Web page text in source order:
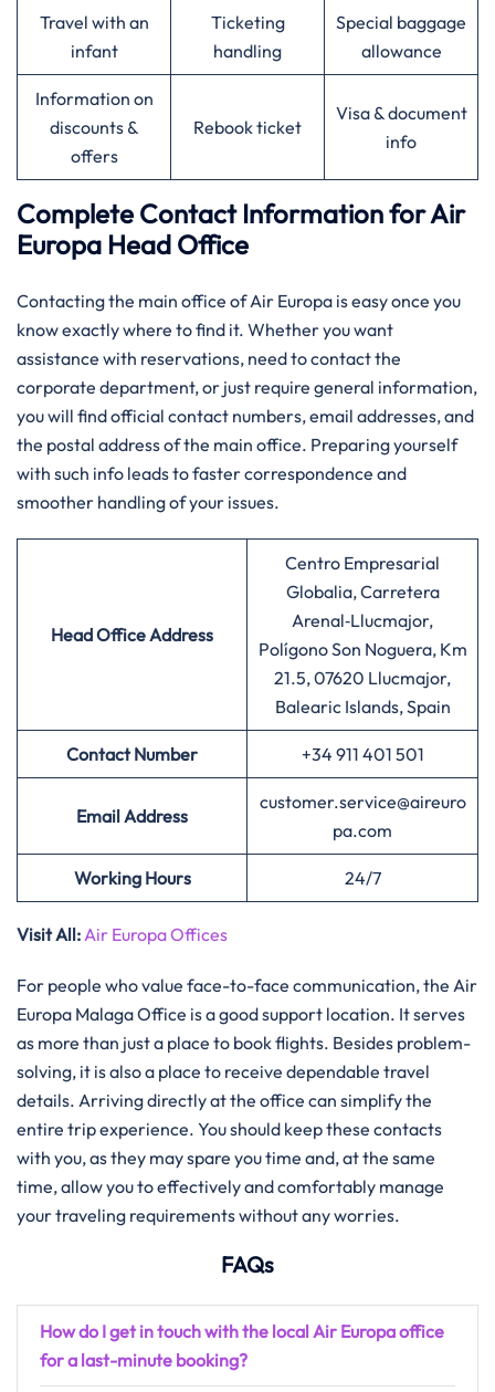
Travel with an
infant
Ticketing
handling
Special baggage
allowance
Information on
discounts &
offers
Rebook ticket
Visa & document
info
Complete Contact Information for Air
Europa Head Office
Contacting​‍​‌‍​‍‌​‍​‌‍​‍‌ the main office of Air Europa is easy once you
know exactly where to find it. Whether you want
assistance with reservations, need to contact the
corporate department, or just require general information,
you will find official contact numbers, email addresses, and
the postal address of the main office. Preparing yourself
with such info leads to faster correspondence and
smoother handling of your ​‍​‌‍​‍‌​‍​‌‍​‍‌issues.
Head Office Address
Centro Empresarial
Globalia, Carretera
Arenal‑Llucmajor,
Polígono Son Noguera, Km
21.5, 07620 Llucmajor,
Balearic Islands, Spain
Contact Number +34 911 401 501
Email Address
customer.service@aireuro
pa.com
Working Hours 24/7
Visit All:Air Europa Offices
For​‍​‌‍​‍‌​‍​‌‍​‍‌ people who value face-to-face communication, the Air
Europa Malaga Office is a good support location. It serves
as more than just a place to book flights. Besides problem-
solving, it is also a place to receive dependable travel
details. Arriving directly at the office can simplify the
entire trip experience. You should keep these contacts
with you, as they may spare you time and, at the same
time, allow you to effectively and comfortably manage
your traveling requirements without any ​‍​‌‍​‍‌​‍​‌‍​‍‌worries.
FAQs
How do I get in touch with the local Air Europa office
for a last-minute booking?